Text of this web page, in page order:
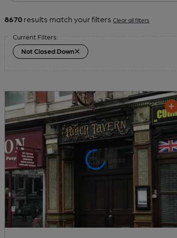
8670 results match your filters Clear all filters
Current Filters:
Not Closed Down